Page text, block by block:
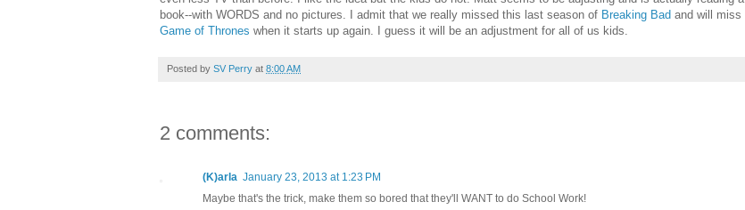
book--with WORDS and no pictures. I admit that we really missed this last season of Breaking Bad and will miss
Game of Thrones when it starts up again. I guess it will be an adjustment for all of us kids.
Posted by SV Perry at 8:00 AM
2 comments:
(K)arla January 23, 2013 at 1:23 PM
Maybe that's the trick, make them so bored that they'll WANT to do School Work!